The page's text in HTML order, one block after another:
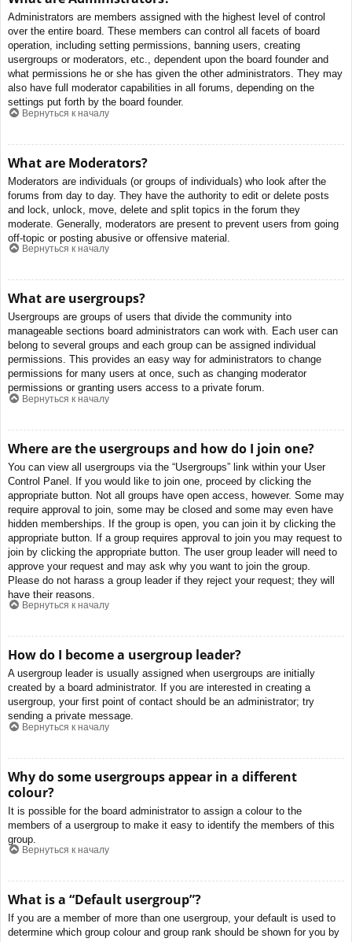
Administrators are members assigned with the highest level of control
over the entire board. These members can control all facets of board
operation, including setting permissions, banning users, creating
usergroups or moderators, etc., dependent upon the board founder and
what permissions he or she has given the other administrators. They may
also have full moderator capabilities in all forums, depending on the
settings put forth by the board founder.
Вернуться к началу
What are Moderators?
Moderators are individuals (or groups of individuals) who look after the
forums from day to day. They have the authority to edit or delete posts
and lock, unlock, move, delete and split topics in the forum they
moderate. Generally, moderators are present to prevent users from going
off-topic or posting abusive or offensive material.
Вернуться к началу
What are usergroups?
Usergroups are groups of users that divide the community into
manageable sections board administrators can work with. Each user can
belong to several groups and each group can be assigned individual
permissions. This provides an easy way for administrators to change
permissions for many users at once, such as changing moderator
permissions or granting users access to a private forum.
Вернуться к началу
Where are the usergroups and how do I join one?
You can view all usergroups via the “Usergroups” link within your User
Control Panel. If you would like to join one, proceed by clicking the
appropriate button. Not all groups have open access, however. Some may
require approval to join, some may be closed and some may even have
hidden memberships. If the group is open, you can join it by clicking the
appropriate button. If a group requires approval to join you may request to
join by clicking the appropriate button. The user group leader will need to
approve your request and may ask why you want to join the group.
Please do not harass a group leader if they reject your request; they will
have their reasons.
Вернуться к началу
How do I become a usergroup leader?
A usergroup leader is usually assigned when usergroups are initially
created by a board administrator. If you are interested in creating a
usergroup, your first point of contact should be an administrator; try
sending a private message.
Вернуться к началу
Why do some usergroups appear in a different
colour?
It is possible for the board administrator to assign a colour to the
members of a usergroup to make it easy to identify the members of this
group.
Вернуться к началу
What is a “Default usergroup”?
If you are a member of more than one usergroup, your default is used to
determine which group colour and group rank should be shown for you by